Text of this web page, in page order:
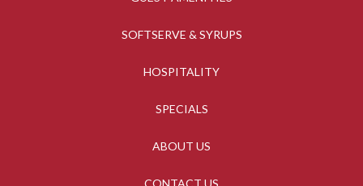
SOFTSERVE & SYRUPS
HOSPITALITY
SPECIALS
ABOUT US